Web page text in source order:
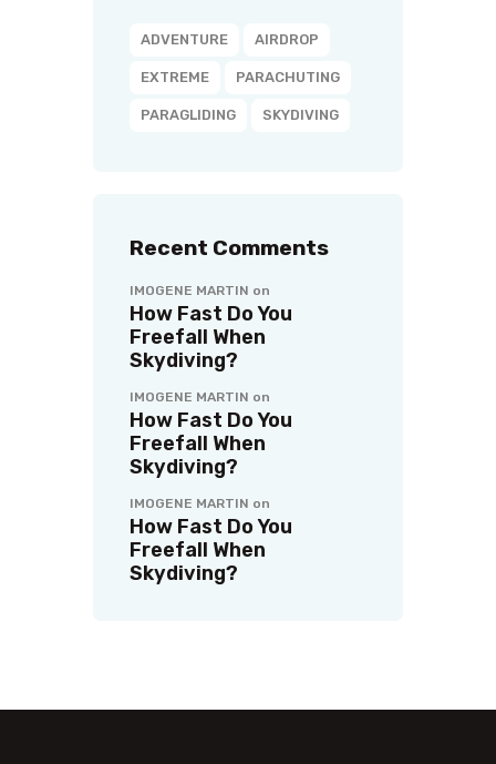
ADVENTURE AIRDROP
EXTREME PARACHUTING
PARAGLIDING SKYDIVING
Recent Comments
IMOGENE MARTIN on
How Fast Do You
Freefall When
Skydiving?
IMOGENE MARTIN on
How Fast Do You
Freefall When
Skydiving?
IMOGENE MARTIN on
How Fast Do You
Freefall When
Skydiving?